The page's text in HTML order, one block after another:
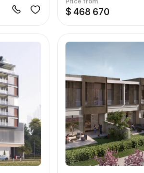
$ 468 670